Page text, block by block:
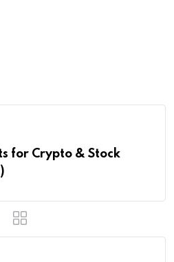
for Crypto & Stock